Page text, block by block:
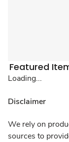
Featured
Loading...
Disclaimer
We rely on
sources to